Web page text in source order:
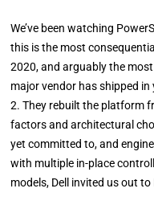
We’ve been watching
this is the most
2020, and arguably the
major vendor has shipped in
2. They rebuilt the platform
factors and architectural
yet committed to, and
with multiple in-place
models, Dell invited us out